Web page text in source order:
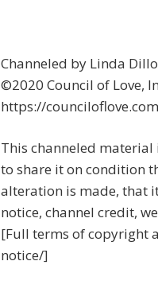
Channeled by Linda
©2020 Council of Love,
https://
This channeled
to share it on condition
alteration is made, that
notice, channel credit,
[Full terms of copyright
notice/]